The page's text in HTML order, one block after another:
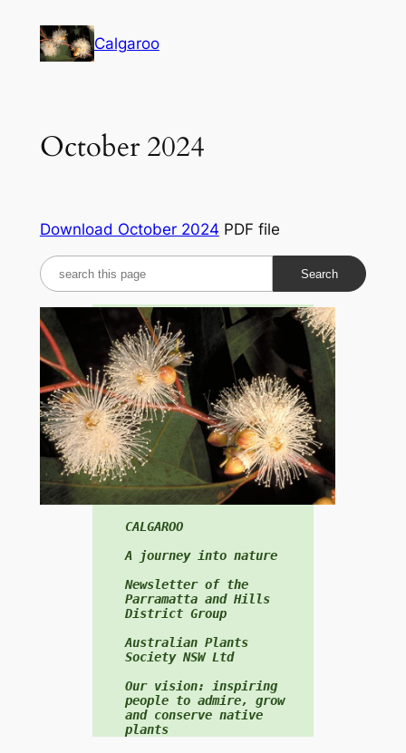
content
Calgaroo
October 2024
Download October 2024 PDF file
S
e
a
r
c
h
f
o
r
:
CALGAROO
A journey into nature
Newsletter of the
Parramatta and Hills
District Group
Australian Plants
Society NSW Ltd
Our vision: inspiring
people to admire, grow
and conserve native
plants